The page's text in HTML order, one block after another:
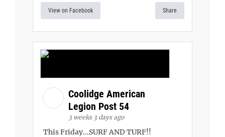
View on Facebook Share
Coolidge American
Legion Post 54
3 weeks 3 days ago
This Friday...SURF AND TURF!!